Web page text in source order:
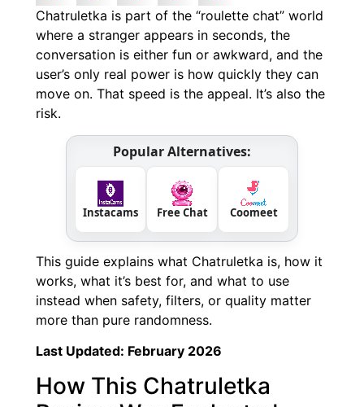
Chatruletka is part of the “roulette chat” world
where a stranger appears in seconds, the
conversation is either fun or awkward, and the
user’s only real power is how quickly they can
move on. That speed is the appeal. It’s also the
risk.
Popular Alternatives:
Instacams Free Chat Coomeet
This guide explains what Chatruletka is, how it
works, what it’s best for, and what to use
instead when safety, filters, or quality matter
more than pure randomness.
Last Updated: February 2026
How This Chatruletka